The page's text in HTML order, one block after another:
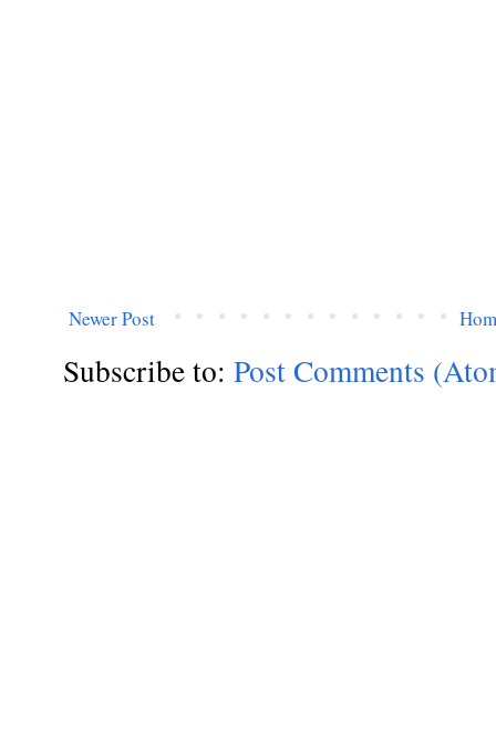
Newer Post
Subscribe to: Post Comments